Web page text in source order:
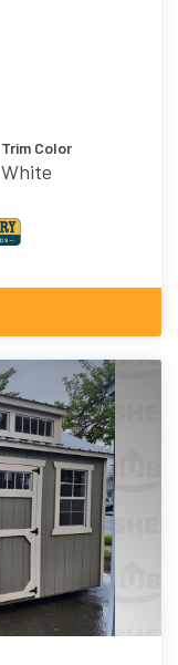
Trim Color
White